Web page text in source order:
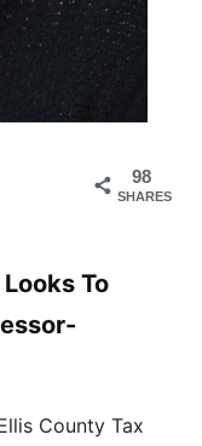
98
SHARES
To
County Tax